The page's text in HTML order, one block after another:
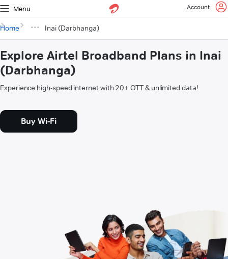
Menu Account
Home Inai (Darbhanga)
Explore Airtel Broadband Plans in Inai
(Darbhanga)
Experience high-speed internet with 20+ OTT & unlimited data!
Buy Wi-Fi